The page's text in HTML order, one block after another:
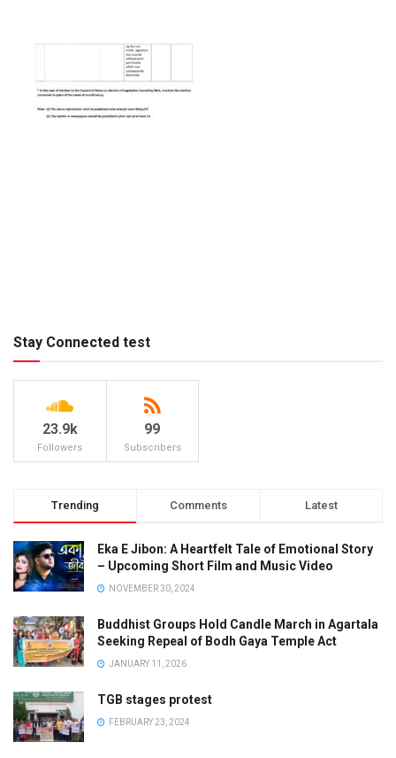
Stay Connected test
23.9k
Followers
99
Subscribers
Trending Comments Latest
Eka E Jibon: A Heartfelt Tale of Emotional Story
– Upcoming Short Film and Music Video
NOVEMBER 30, 2024
Buddhist Groups Hold Candle March in Agartala
Seeking Repeal of Bodh Gaya Temple Act
JANUARY 11, 2026
TGB stages protest
FEBRUARY 23, 2024